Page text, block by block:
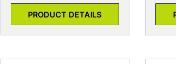
PRODUCT DETAILS